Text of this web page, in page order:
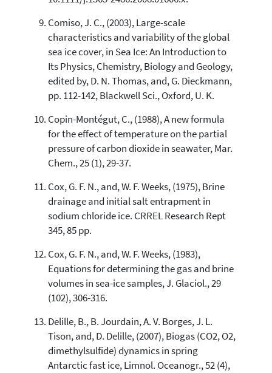
Comiso, J. C., (2003), Large-scale
characteristics and variability of the global
sea ice cover, in Sea Ice: An Introduction to
Its Physics, Chemistry, Biology and Geology,
edited by, D. N. Thomas, and, G. Dieckmann,
pp. 112-142, Blackwell Sci., Oxford, U. K.
Copin-Montégut, C., (1988), A new formula
for the effect of temperature on the partial
pressure of carbon dioxide in seawater, Mar.
Chem., 25 (1), 29-37.
Cox, G. F. N., and, W. F. Weeks, (1975), Brine
drainage and initial salt entrapment in
sodium chloride ice. CRREL Research Rept
345, 85 pp.
Cox, G. F. N., and, W. F. Weeks, (1983),
Equations for determining the gas and brine
volumes in sea-ice samples, J. Glaciol., 29
(102), 306-316.
Delille, B., B. Jourdain, A. V. Borges, J. L.
Tison, and, D. Delille, (2007), Biogas (CO2, O2,
dimethylsulfide) dynamics in spring
Antarctic fast ice, Limnol. Oceanogr., 52 (4),